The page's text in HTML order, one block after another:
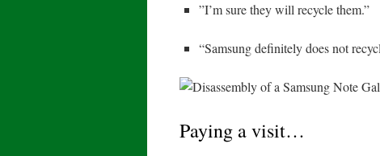
”I’m sure they will recycle them.”
“Samsung definitely does not
Paying a visit…